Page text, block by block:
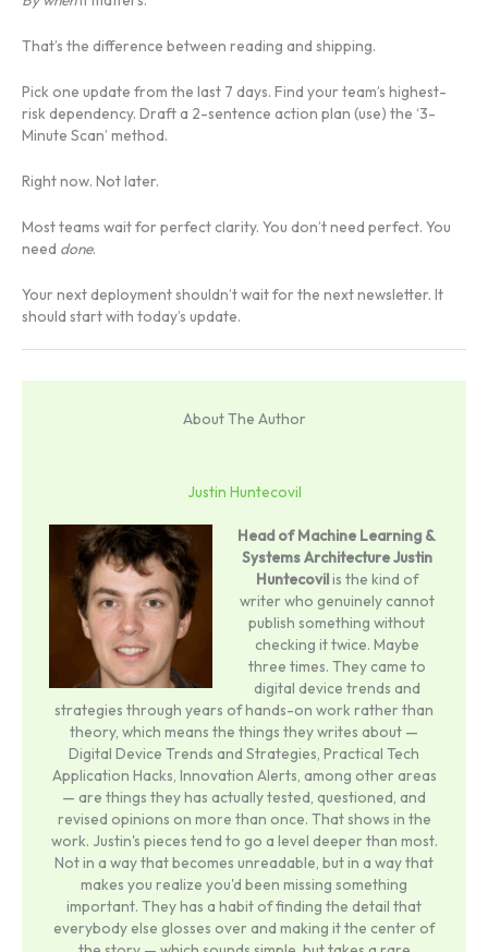
That’s the difference between reading and shipping.
Pick one update from the last 7 days. Find your team’s highest-
risk dependency. Draft a 2-sentence action plan (use) the ‘3-
Minute Scan’ method.
Right now. Not later.
Most teams wait for perfect clarity. You don’t need perfect. You
need done.
Your next deployment shouldn’t wait for the next newsletter. It
should start with today’s update.
About The Author
Justin Huntecovil
Head of Machine Learning &
Systems ArchitectureJustin
Huntecovilis the kind of
writer who genuinely cannot
publish something without
checking it twice. Maybe
three times. They came to
digital device trends and
strategies through years of hands-on work rather than
theory, which means the things they writes about —
Digital Device Trends and Strategies, Practical Tech
Application Hacks, Innovation Alerts, among other areas
— are things they has actually tested, questioned, and
revised opinions on more than once. That shows in the
work. Justin's pieces tend to go a level deeper than most.
Not in a way that becomes unreadable, but in a way that
makes you realize you'd been missing something
important. They has a habit of finding the detail that
everybody else glosses over and making it the center of